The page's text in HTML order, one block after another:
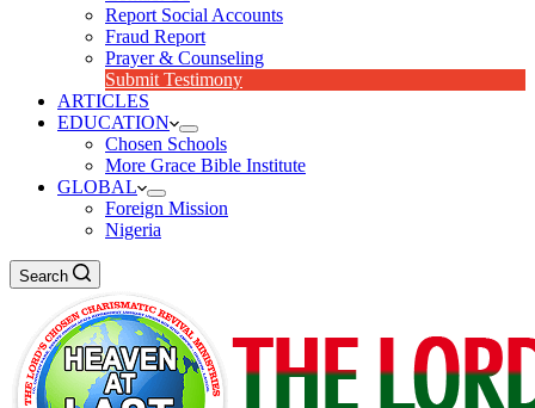
Report Social Accounts
Fraud Report
Prayer & Counseling
Submit Testimony
ARTICLES
EDUCATION
Chosen Schools
More Grace Bible Institute
GLOBAL
Foreign Mission
Nigeria
Search